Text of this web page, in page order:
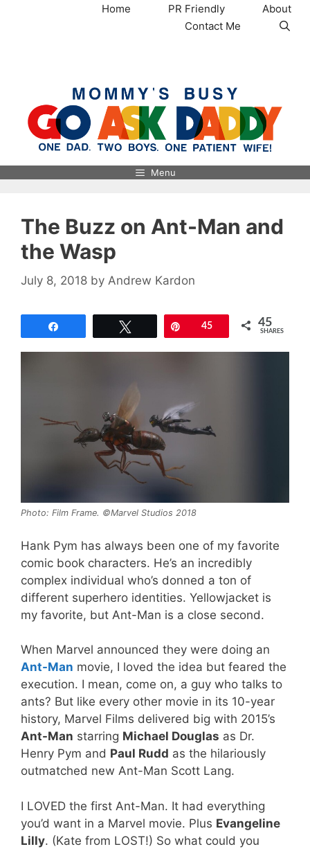
Home PR Friendly
About
Contact Me
Menu
The Buzz on Ant-Man and
the Wasp
July 8, 2018 by Andrew Kardon
Pin45 45
SHARES
Photo: Film Frame. ©Marvel Studios 2018
Hank Pym has always been one of my favorite
comic book characters. He’s an incredibly
complex individual who’s donned a ton of
different superhero identities. Yellowjacket is
my favorite, but Ant-Man is a close second.
When Marvel announced they were doing an
Ant-Man movie, I loved the idea but feared the
execution. I mean, come on, a guy who talks to
ants? But like every other movie in its 10-year
history, Marvel Films delivered big with 2015’s
Ant-Man starring Michael Douglas as Dr.
Henry Pym and Paul Rudd as the hilariously
outmatched new Ant-Man Scott Lang.
I LOVED the first Ant-Man. It had everything
you’d want in a Marvel movie. Plus Evangeline
Lilly. (Kate from LOST!) So what could you